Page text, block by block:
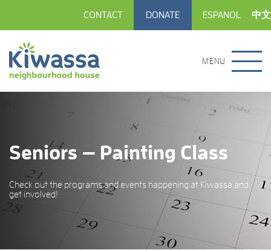
CONTACT DONATE ESPANOL 中文
MENU
Seniors — Painting Class
Check out the programs and events happening at Kiwassa and
get involved!